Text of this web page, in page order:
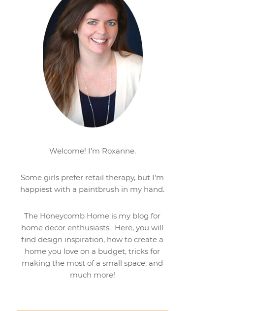
Welcome! I'm Roxanne.
Some girls prefer retail therapy, but I'm
happiest with a paintbrush in my hand.
The Honeycomb Home is my blog for
home decor enthusiasts. Here, you will
find design inspiration, how to create a
home you love on a budget, tricks for
making the most of a small space, and
much more!